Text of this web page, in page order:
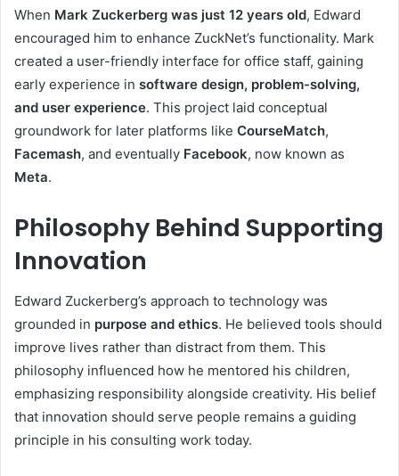
When Mark Zuckerberg was just 12 years old, Edward
encouraged him to enhance ZuckNet’s functionality. Mark
created a user-friendly interface for office staff, gaining
early experience in software design, problem-solving,
and user experience. This project laid conceptual
groundwork for later platforms like CourseMatch,
Facemash, and eventually Facebook, now known as
Meta.
Philosophy Behind Supporting
Innovation
Edward Zuckerberg’s approach to technology was
grounded in purpose and ethics. He believed tools should
improve lives rather than distract from them. This
philosophy influenced how he mentored his children,
emphasizing responsibility alongside creativity. His belief
that innovation should serve people remains a guiding
principle in his consulting work today.